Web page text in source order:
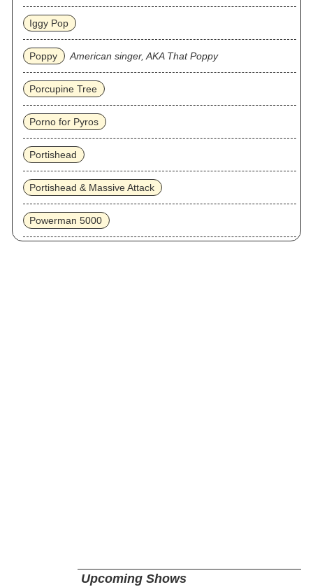
Iggy Pop
Poppy American singer, AKA That Poppy
Porcupine Tree
Porno for Pyros
Portishead
Portishead & Massive Attack
Powerman 5000
Upcoming Shows